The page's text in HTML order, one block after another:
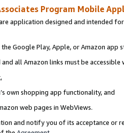
Program Mobile
application designed and intended
Google Play, Apple, or Amazon app
all Amazon links must be
own shopping app functionality, and
web pages in WebViews.
and notify you of its acceptance or